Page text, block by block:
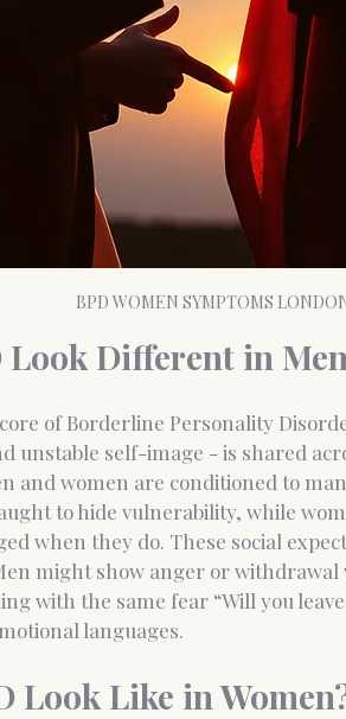
BPD WOMEN SYMPTOMS
Look Different in
of Borderline Personality
unstable self-image - is shared
and women are conditioned to
to hide vulnerability, while
when they do. These social
might show anger or withdrawal
with the same fear “Will you
languages.
Look Like in